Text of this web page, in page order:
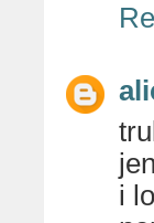
i